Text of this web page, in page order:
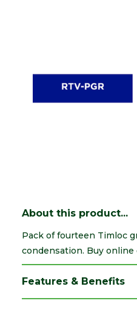
About this product...
Pack of fourteen Timloc
condensation. Buy online
Features & Benefits